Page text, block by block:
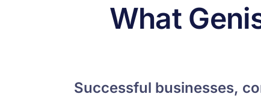
What
Successful businesses,